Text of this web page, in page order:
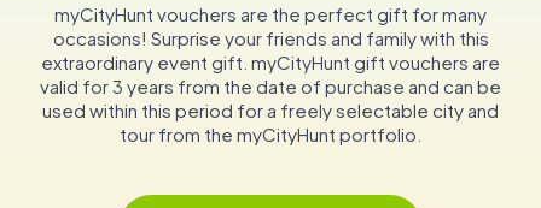
myCityHunt vouchers are the perfect gift for many
occasions! Surprise your friends and family with this
extraordinary event gift. myCityHunt gift vouchers are
valid for 3 years from the date of purchase and can be
used within this period for a freely selectable city and
tour from the myCityHunt portfolio.